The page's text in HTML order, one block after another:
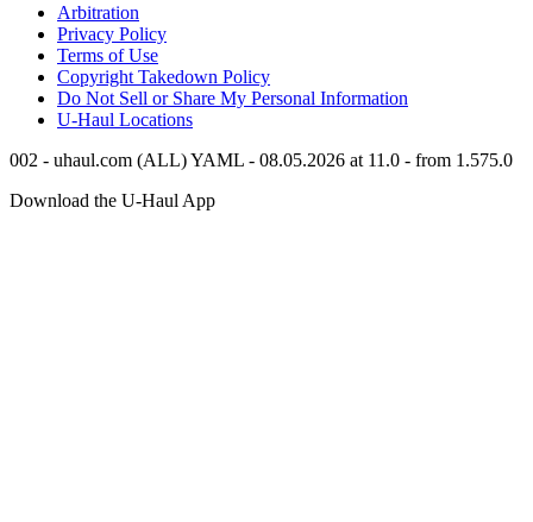
Arbitration
Privacy Policy
Terms of Use
Copyright Takedown Policy
Do Not Sell or Share My Personal Information
U-Haul Locations
002 - uhaul.com (ALL) YAML - 08.05.2026 at 11.0 - from 1.575.0
Download the U-Haul App